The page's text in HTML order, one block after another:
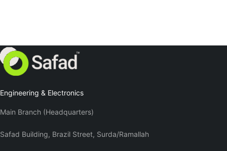
Engineering & Electronics
Main Branch (Headquarters)
Safad Building, Brazil Street, Surda/Ramallah